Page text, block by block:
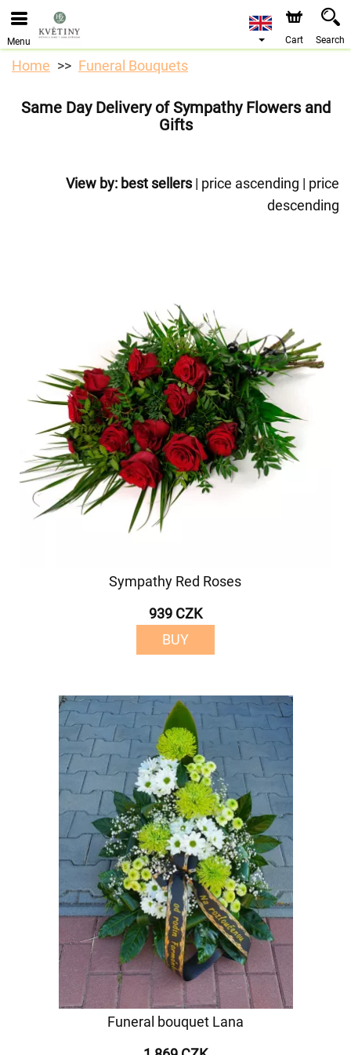
We are accepting orders through our online store. The
earliest available delivery date is 10/08/2026 due to a
Menu Cart Search
Home Funeral Bouquets
Same Day Delivery of Sympathy Flowers and
Gifts
View by: best sellers| price ascending | price
descending
Sympathy Red Roses
939 CZK
BUY
Funeral bouquet Lana